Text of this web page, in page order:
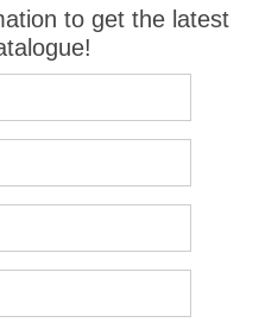
to get the latest